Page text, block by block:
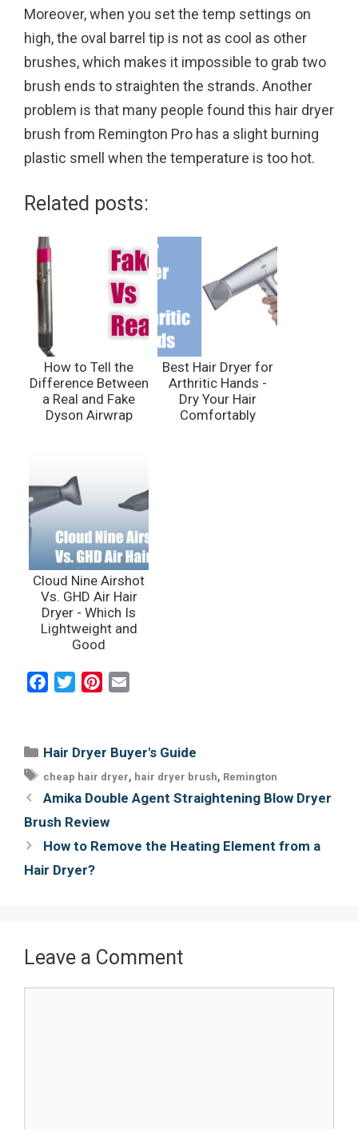
Moreover, when you set the temp settings on
high, the oval barrel tip is not as cool as other
brushes, which makes it impossible to grab two
brush ends to straighten the strands. Another
problem is that many people found this hair dryer
brush from Remington Pro has a slight burning
plastic smell when the temperature is too hot.
Related posts:
How to Tell the
Difference Between
a Real and Fake
Dyson Airwrap
Best Hair Dryer for
Arthritic Hands -
Dry Your Hair
Comfortably
Cloud Nine Airshot
Vs. GHD Air Hair
Dryer - Which Is
Lightweight and
Good
e
o
k
t
r
e
s
t
Categories
Hair Dryer Buyer's Guide
Tags
cheap hair dryer, hair dryer brush, Remington
Post
navigation
Amika Double Agent Straightening Blow Dryer
Brush Review
How to Remove the Heating Element from a
Hair Dryer?
Leave a Comment